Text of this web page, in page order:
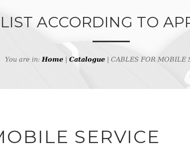
ACCORDING TO
You are in:Home| Catalogue| CABLES FOR MOBILE
SERVICE